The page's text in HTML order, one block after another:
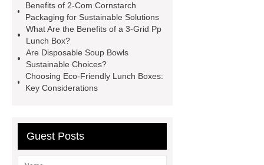
Supplier
Square Bento Box
Custom Hamburger Boxes
Disposable Bento Box Wholesale
more information
Read more
Mini Burger Box
Pp Hamburger
Microwavable Salad Bowls
Benefits of 2-Com Cornstarch
Packaging for Sustainable Solutions
What Are the Benefits of a 3-Grid Pp
Lunch Box?
Are Disposable Soup Bowls
Sustainable Choices?
Choosing Eco-Friendly Lunch Boxes:
Key Considerations
Guest Posts